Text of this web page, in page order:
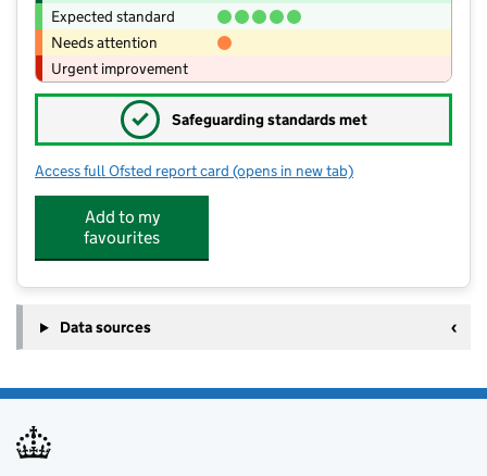
Expected standard
Needs attention
Urgent improvement
✓ Safeguarding standards met
Access full Ofsted report card for St Augustine Academy
(opens in new tab)
Add to my
favourites
Data sources